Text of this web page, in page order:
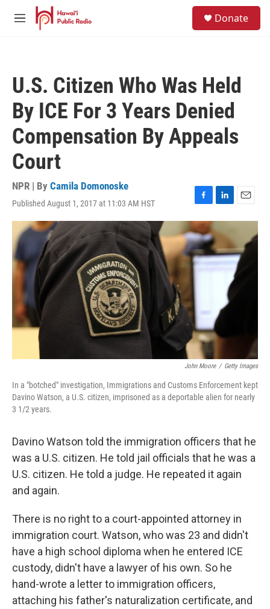
Skip to main content
M
Donate
U.S. Citizen Who Was Held
By ICE For 3 Years Denied
Compensation By Appeals
Court
NPR | By Camila Domonoske
Published August 1, 2017 at 11:03 AM HST
F
a
c
e
b
o
L
i
n
k
e
d
I
E
m
l
John Moore / Getty Images
In a "botched" investigation, Immigrations and Customs Enforcement kept
Davino Watson, a U.S. citizen, imprisoned as a deportable alien for nearly
3 1/2 years.
Davino Watson told the immigration officers that he
was a U.S. citizen. He told jail officials that he was a
U.S. citizen. He told a judge. He repeated it again
and again.
There is no right to a court-appointed attorney in
immigration court. Watson, who was 23 and didn't
have a high school diploma when he entered ICE
custody, didn't have a lawyer of his own. So he
hand-wrote a letter to immigration officers,
attaching his father's naturalization certificate, and